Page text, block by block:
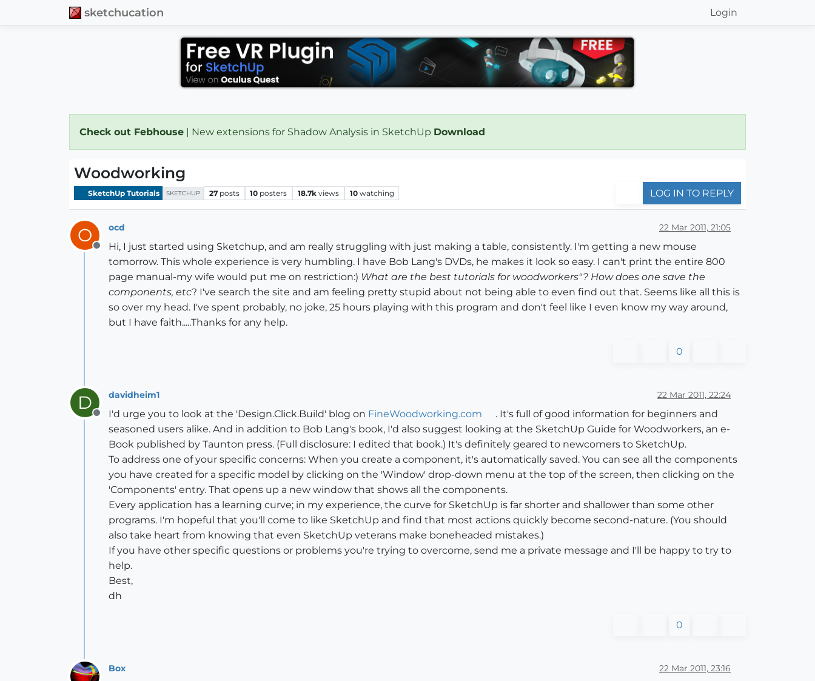
sketchucation Login
Check out Febhouse | New extensions for Shadow Analysis in SketchUp Download
Woodworking
SketchUp Tutorials SKETCHUP 27 posts 10 posters 18.7k views 10 watching LOG IN TO REPLY
O
Offline
ocd 22 Mar 2011, 21:05
Hi, I just started using Sketchup, and am really struggling with just making a table, consistently. I'm getting a new mouse
tomorrow. This whole experience is very humbling. I have Bob Lang's DVDs, he makes it look so easy. I can't print the entire 800
page manual-my wife would put me on restriction:) What are the best tutorials for woodworkers"? How does one save the
components, etc? I've search the site and am feeling pretty stupid about not being able to even find out that. Seems like all this is
so over my head. I've spent probably, no joke, 25 hours playing with this program and don't feel like I even know my way around,
but I have faith.....Thanks for any help.
0
D
Offline
davidheim1 22 Mar 2011, 22:24
I'd urge you to look at the 'Design.Click.Build' blog on FineWoodworking.com
. It's full of good information for beginners and
seasoned users alike. And in addition to Bob Lang's book, I'd also suggest looking at the SketchUp Guide for Woodworkers, an e-
Book published by Taunton press. (Full disclosure: I edited that book.) It's definitely geared to newcomers to SketchUp.
To address one of your specific concerns: When you create a component, it's automatically saved. You can see all the components
you have created for a specific model by clicking on the 'Window' drop-down menu at the top of the screen, then clicking on the
'Components' entry. That opens up a new window that shows all the components.
Every application has a learning curve; in my experience, the curve for SketchUp is far shorter and shallower than some other
programs. I'm hopeful that you'll come to like SketchUp and find that most actions quickly become second-nature. (You should
also take heart from knowing that even SketchUp veterans make boneheaded mistakes.)
If you have other specific questions or problems you're trying to overcome, send me a private message and I'll be happy to try to
help.
Best,
dh
0
Box 22 Mar 2011, 23:16